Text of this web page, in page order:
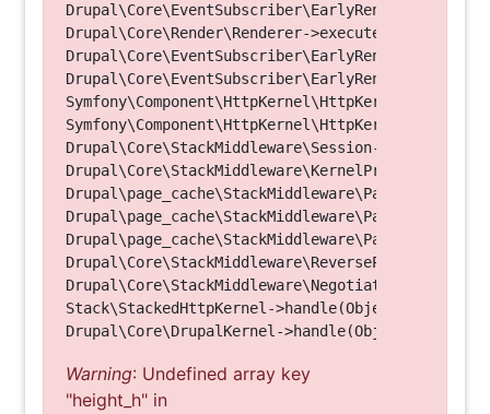
Drupal\Core\Render\Renderer-
Symfony\Component\HttpKernel\HttpKernel-
Symfony\Component\HttpKernel\HttpKernel-
Drupal\Core\StackMiddleware\Session-
Drupal\Core\StackMiddleware\KernelPreHandle-
Drupal\page_cache\StackMiddleware\PageCache-
Drupal\page_cache\StackMiddleware\PageCache-
Drupal\page_cache\StackMiddleware\PageCache-
Stack\StackedHttpKernel->handle(Object, 1, 1)
Warning: Undefined array key
"height_h" in